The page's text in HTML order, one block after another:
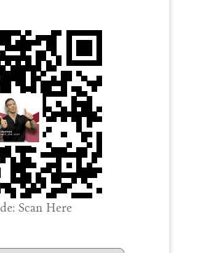
Scan Here